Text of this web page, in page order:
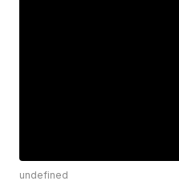
undefined